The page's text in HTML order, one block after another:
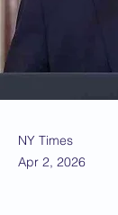
NY Times
Apr 2, 2026